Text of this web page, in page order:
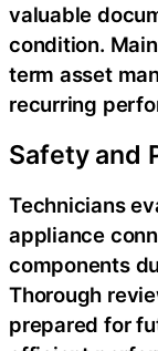
valuable
condition.
term asset
recurring
Safety and
Technicians
appliance
components
Thorough
prepared for